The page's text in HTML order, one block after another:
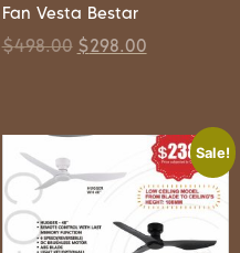
Fan Vesta Bestar
$498.00 $298.00
Sale!